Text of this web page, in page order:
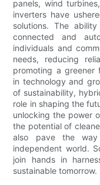
panels, wind
inverters have
solutions. The
connected and
individuals and
needs, reducing
promoting a greener
in technology and
of sustainability,
role in shaping the
unlocking the power
the potential of
also pave the
independent world.
join hands in
sustainable tomorrow.